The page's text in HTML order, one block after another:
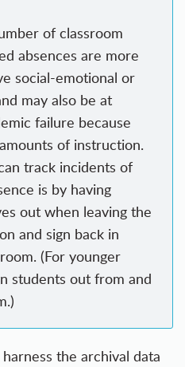
of classroom
absences are more
social-emotional or
may also be at
failure because
of instruction.
track incidents of
is by having
out when leaving the
and sign back in
(For younger
students out from and
the archival data